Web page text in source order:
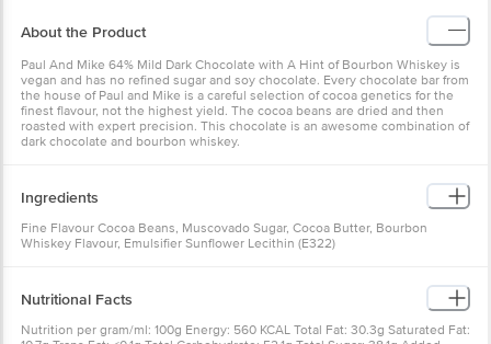
About the Product
Paul And Mike 64% Mild Dark Chocolate with A Hint of Bourbon Whiskey is
vegan and has no refined sugar and soy chocolate. Every chocolate bar from
the house of Paul and Mike is a careful selection of cocoa genetics for the
finest flavour, not the highest yield. The cocoa beans are dried and then
roasted with expert precision. This chocolate is an awesome combination of
dark chocolate and bourbon whiskey.
Ingredients
Fine Flavour Cocoa Beans, Muscovado Sugar, Cocoa Butter, Bourbon
Whiskey Flavour, Emulsifier Sunflower Lecithin (E322)
Nutritional Facts
Nutrition per gram/ml: 100g Energy: 560 KCAL Total Fat: 30.3g Saturated Fat: